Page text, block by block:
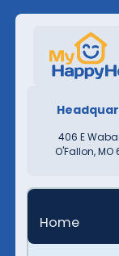
406 E
O'Fallon, MO
Home